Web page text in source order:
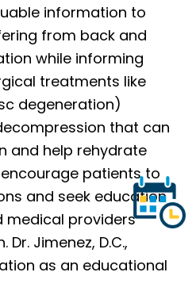
information to
from back and
while informing
treatments like
degeneration)
that can
and help rehydrate
patients to
and seek education
medical providers
Jimenez, D.C.,
as an educational